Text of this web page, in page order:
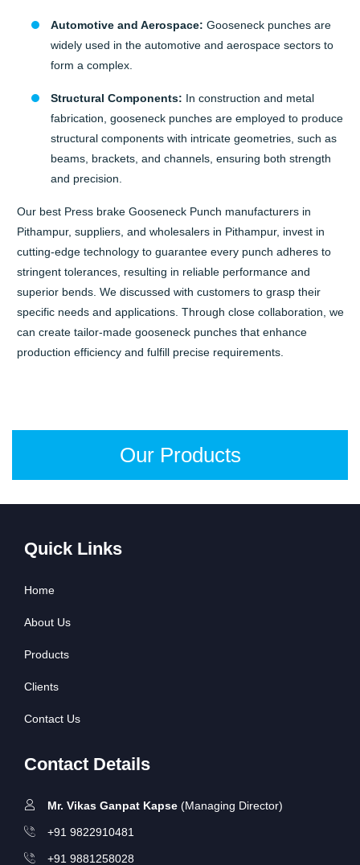
Automotive and Aerospace: Gooseneck punches are
widely used in the automotive and aerospace sectors to
form a complex.
Structural Components: In construction and metal
fabrication, gooseneck punches are employed to produce
structural components with intricate geometries, such as
beams, brackets, and channels, ensuring both strength
and precision.
Our best Press brake Gooseneck Punch manufacturers in
Pithampur, suppliers, and wholesalers in Pithampur, invest in
cutting-edge technology to guarantee every punch adheres to
stringent tolerances, resulting in reliable performance and
superior bends. We discussed with customers to grasp their
specific needs and applications. Through close collaboration, we
can create tailor-made gooseneck punches that enhance
production efficiency and fulfill precise requirements.
Our Products
Quick Links
Home
About Us
Products
Clients
Contact Us
Contact Details
Mr. Vikas Ganpat Kapse (Managing Director)
+91 9822910481
+91 9881258028